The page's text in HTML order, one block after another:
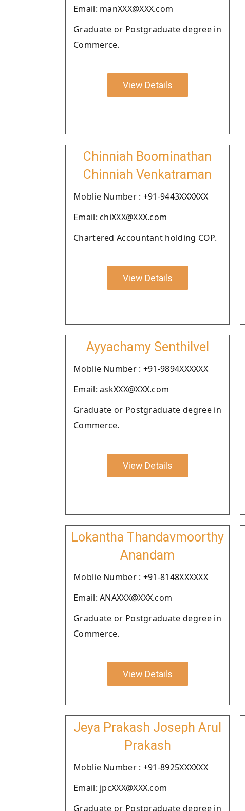
Email: manXXX@XXX.com
Graduate or Postgraduate degree in
Commerce.
View Details
Chinniah Boominathan
Chinniah Venkatraman
Moblie Number : +91-9443XXXXXX
Email: chiXXX@XXX.com
Chartered Accountant holding COP.
View Details
Ayyachamy Senthilvel
Moblie Number : +91-9894XXXXXX
Email: askXXX@XXX.com
Graduate or Postgraduate degree in
Commerce.
View Details
Lokantha Thandavmoorthy
Anandam
Moblie Number : +91-8148XXXXXX
Email: ANAXXX@XXX.com
Graduate or Postgraduate degree in
Commerce.
View Details
Jeya Prakash Joseph Arul
Prakash
Moblie Number : +91-8925XXXXXX
Email: jpcXXX@XXX.com
Graduate or Postgraduate degree in